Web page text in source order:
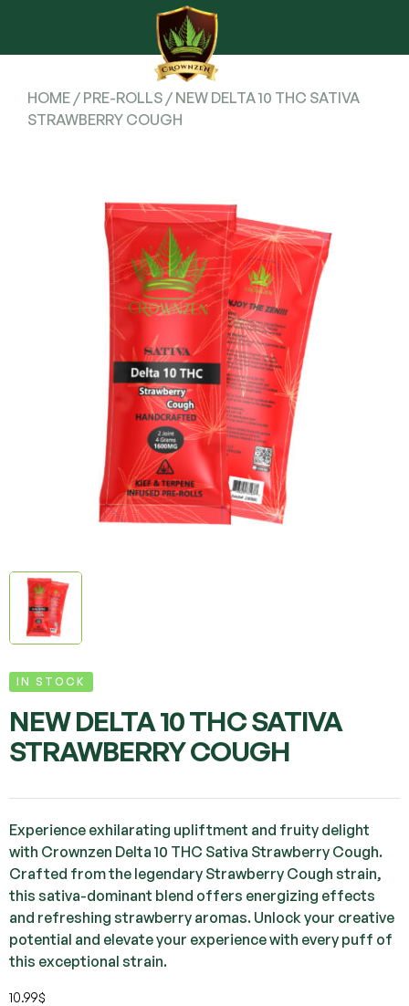
HOME / PRE-ROLLS / NEW DELTA 10 THC SATIVA
STRAWBERRY COUGH
IN STOCK
NEW DELTA 10 THC SATIVA
STRAWBERRY COUGH
Experience exhilarating upliftment and fruity delight
with Crownzen Delta 10 THC Sativa Strawberry Cough.
Crafted from the legendary Strawberry Cough strain,
this sativa-dominant blend offers energizing effects
and refreshing strawberry aromas. Unlock your creative
potential and elevate your experience with every puff of
this exceptional strain.
10.99$